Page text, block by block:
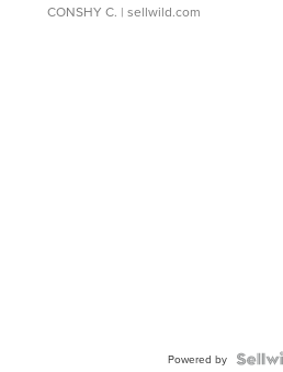
CONSHY C. | sellwild.com
Powered by